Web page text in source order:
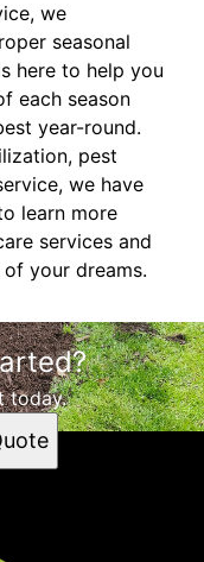
we
seasonal
here to help you
each season
year-round.
pest
we have
learn more
services and
your dreams.
today.